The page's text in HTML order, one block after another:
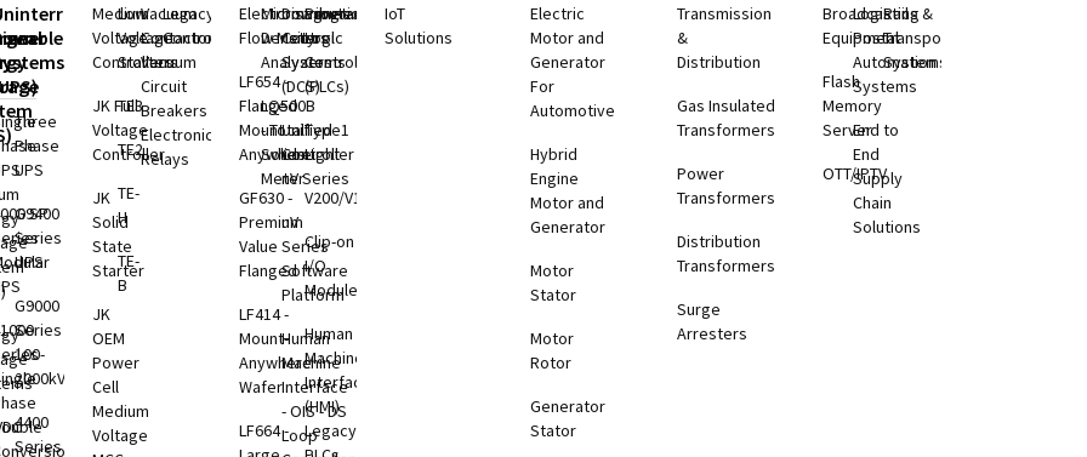
SP
Three
Phase
UPS
G9400
Series
UPS
G9000
Series
100-
2000kVA
4400
Series
Medium
Voltage
Controllers
JK Full
Voltage
Controller
JK
Solid
State
Starter
JK
OEM
Power
Cell
Medium
Voltage
Low
Voltage
Starters
TE3
TE2
TE-
H
TE-
B
Vacuum
Contactors
Vacuum
Circuit
Breakers
Electronic
Relays
Legacy
Controls
Electromagnetic
Flow Meters
LF654 -
Flanged
Mount
Anywhere
GF630 -
Premium
Value
Flanged
LF414 -
Mount-
Anywhere
Wafer
LF664 -
Microwave
Density
Analyzers
LQ500B
- Total
Solids
Meter
Distributed
Control
Systems
(DCS)
Unified
Controller
nV Series
nV
Series
Software
Platform
Human
Machine
Interface
- OIS - DS
Loop
Programmable
Logic
Controllers
(PLCs)
Type1
Light
V200/V100
Clip-on
I/O
Modules
Human
Machine
Interface
(HMI)
Legacy
IoT
Solutions
Electric
Motor and
Generator
For
Automotive
Hybrid
Engine
Motor and
Generator
Motor
Stator
Motor
Rotor
Generator
Stator
Transmission
&
Distribution
Gas Insulated
Transformers
Power
Transformers
Distribution
Transformers
Surge
Arresters
Broadcasting
Equipment
Flash
Memory
Server
OTT/IPTV
Logistics &
Postal
Automation
Systems
End to
End
Supply
Chain
Solutions
Rail
Transportation
Systems